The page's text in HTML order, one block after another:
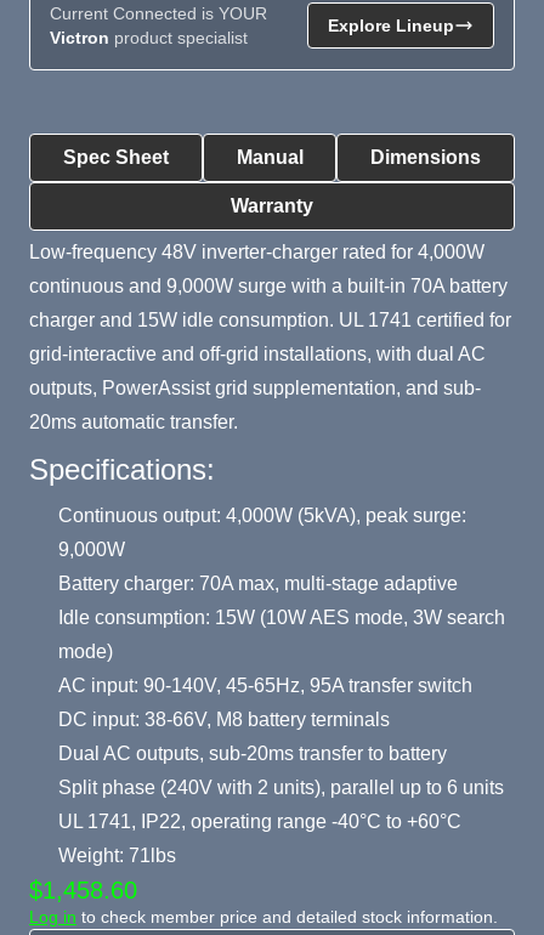
Spec Sheet Manual Dimensions
Warranty
Product Summary
Low-frequency 48V inverter-charger rated for 4,000W
continuous and 9,000W surge with a built-in 70A battery
charger and 15W idle consumption. UL 1741 certified for
grid-interactive and off-grid installations, with dual AC
outputs, PowerAssist grid supplementation, and sub-
20ms automatic transfer.
Specifications:
Continuous output: 4,000W (5kVA), peak surge:
9,000W
Battery charger: 70A max, multi-stage adaptive
Idle consumption: 15W (10W AES mode, 3W search
mode)
AC input: 90-140V, 45-65Hz, 95A transfer switch
DC input: 38-66V, M8 battery terminals
Dual AC outputs, sub-20ms transfer to battery
Split phase (240V with 2 units), parallel up to 6 units
UL 1741, IP22, operating range -40°C to +60°C
Weight: 71lbs
$1,458.60
Log in to check member price and detailed stock information.
Current Connected is YOUR
Victron product specialist
Explore Lineup